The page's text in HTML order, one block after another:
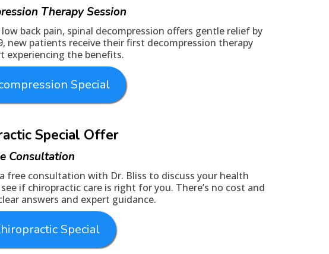
Therapy Session
back pain, spinal decompression offers gentle relief by
new patients receive their first decompression therapy
experiencing the benefits.
Special
Special Offer
Consultation
free consultation with Dr. Bliss to discuss your health
if chiropractic care is right for you. There’s no cost and
answers and expert guidance.
Special